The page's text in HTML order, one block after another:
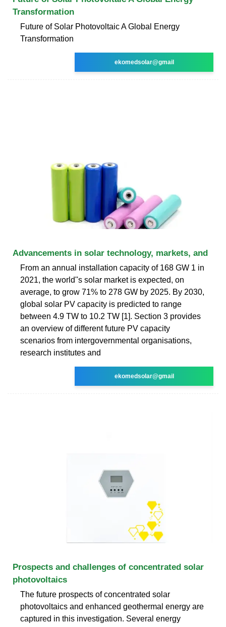
Transformation
Future of Solar Photovoltaic A Global Energy
Transformation
ekomedsolar@gmail
Advancements in solar technology, markets, and
From an annual installation capacity of 168 GW 1 in
2021, the world''s solar market is expected, on
average, to grow 71% to 278 GW by 2025. By 2030,
global solar PV capacity is predicted to range
between 4.9 TW to 10.2 TW [1]. Section 3 provides
an overview of different future PV capacity
scenarios from intergovernmental organisations,
research institutes and
ekomedsolar@gmail
Prospects and challenges of concentrated solar
photovoltaics
The future prospects of concentrated solar
photovoltaics and enhanced geothermal energy are
captured in this investigation. Several energy